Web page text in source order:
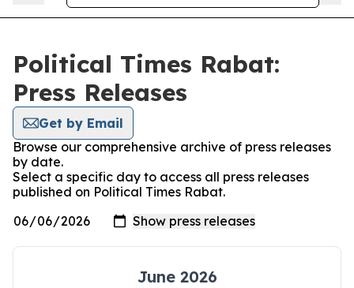
Political Times Rabat:
Press Releases
Get by Email
Browse our comprehensive archive of press releases
by date.
Select a specific day to access all press releases
published on Political Times Rabat.
June 2026